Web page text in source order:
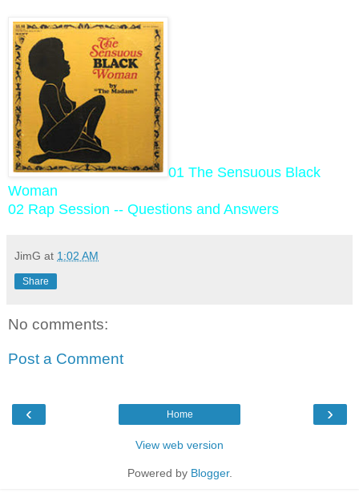
01 The Sensuous Black
Woman
02 Rap Session -- Questions and Answers
JimG at 1:02 AM
Share
No comments:
Post a Comment
‹ ›
Home
View web version
Powered by Blogger.